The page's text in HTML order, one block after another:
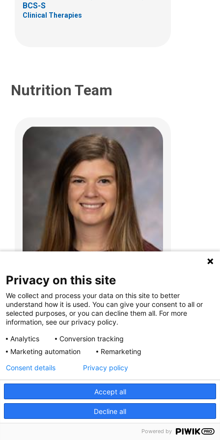
BCS-S
Clinical Therapies
Nutrition Team
Elizabeth Evenson, MS, RD, LD, CLC
Columbus, OH 43215
Miranda Gentile, RD, LD, CLC
495 E. Main St.
Privacy on this site
We collect and process your data on this site to better
understand how it is used. You can give your consent to all or
selected purposes, or you can decline them all. For more
information, see our privacy policy.
Analytics
Conversion tracking
Marketing automation
Remarketing
Accept all
Decline all
Consent details Privacy policy
Powered by